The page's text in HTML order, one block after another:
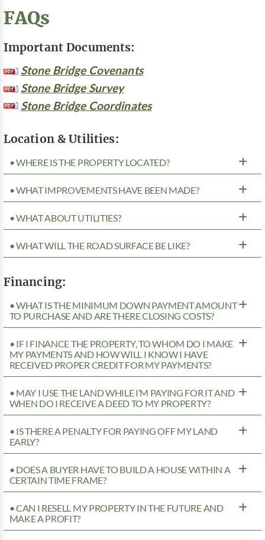
FAQs
Important Documents:
Stone Bridge Covenants
Stone Bridge Survey
Stone Bridge Coordinates
Location & Utilities:
• WHERE IS THE PROPERTY LOCATED?
• WHAT IMPROVEMENTS HAVE BEEN MADE?
• WHAT ABOUT UTILITIES?
• WHAT WILL THE ROAD SURFACE BE LIKE?
Financing:
• WHAT IS THE MINIMUM DOWN PAYMENT AMOUNT
TO PURCHASE AND ARE THERE CLOSING COSTS?
• IF I FINANCE THE PROPERTY, TO WHOM DO I MAKE
MY PAYMENTS AND HOW WILL I KNOW I HAVE
RECEIVED PROPER CREDIT FOR MY PAYMENTS?
• MAY I USE THE LAND WHILE I’M PAYING FOR IT AND
WHEN DO I RECEIVE A DEED TO MY PROPERTY?
• IS THERE A PENALTY FOR PAYING OFF MY LAND
EARLY?
• DOES A BUYER HAVE TO BUILD A HOUSE WITHIN A
CERTAIN TIME FRAME?
• CAN I RESELL MY PROPERTY IN THE FUTURE AND
MAKE A PROFIT?